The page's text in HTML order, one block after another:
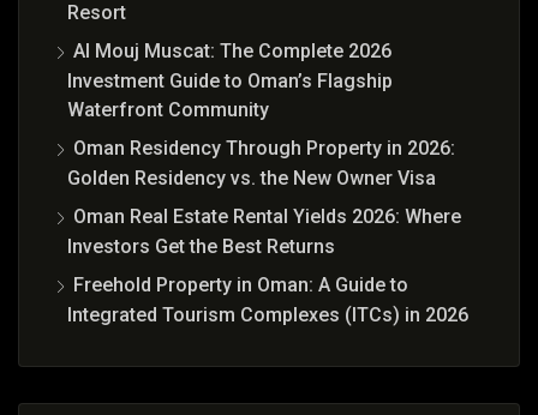
Resort
Al Mouj Muscat: The Complete 2026
Investment Guide to Oman’s Flagship
Waterfront Community
Oman Residency Through Property in 2026:
Golden Residency vs. the New Owner Visa
Oman Real Estate Rental Yields 2026: Where
Investors Get the Best Returns
Freehold Property in Oman: A Guide to
Integrated Tourism Complexes (ITCs) in 2026